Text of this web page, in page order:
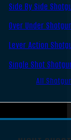
Side By Side
Over Under
Lever Action
Single Shot
All